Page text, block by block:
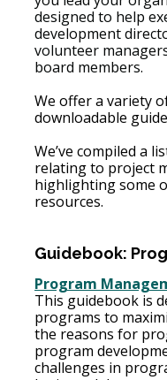
designed to help
development
volunteer
board members.
We offer a variety
downloadable
We’ve compiled a
relating to project
highlighting some
resources.
Guidebook:
Program
This guidebook is
programs to
the reasons for
program
challenges in